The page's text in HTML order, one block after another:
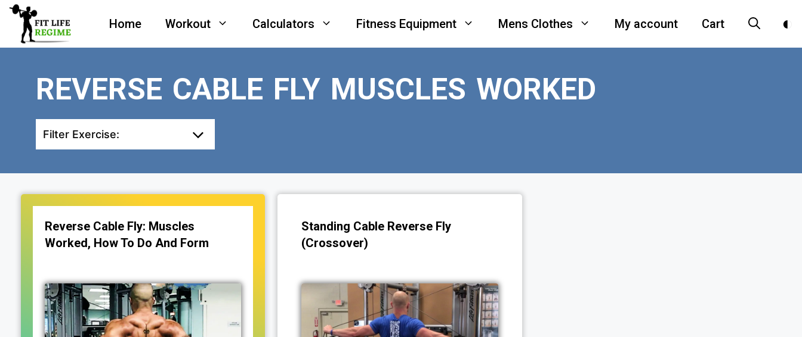
Skip
content
Home Workout Calculators Fitness Equipment Mens Clothes My account Cart
REVERSE CABLE FLY MUSCLES WORKED
Filter Exercise:
Reverse Cable Fly: Muscles
Worked, How To Do And Form
Standing Cable Reverse Fly
(Crossover)